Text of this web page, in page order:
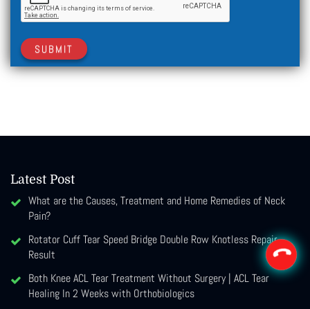
SUBMIT
Latest Post
What are the Causes, Treatment and Home Remedies of Neck
Pain?
Rotator Cuff Tear Speed Bridge Double Row Knotless Repair
Result
Both Knee ACL Tear Treatment Without Surgery | ACL Tear
Healing In 2 Weeks with Orthobiologics